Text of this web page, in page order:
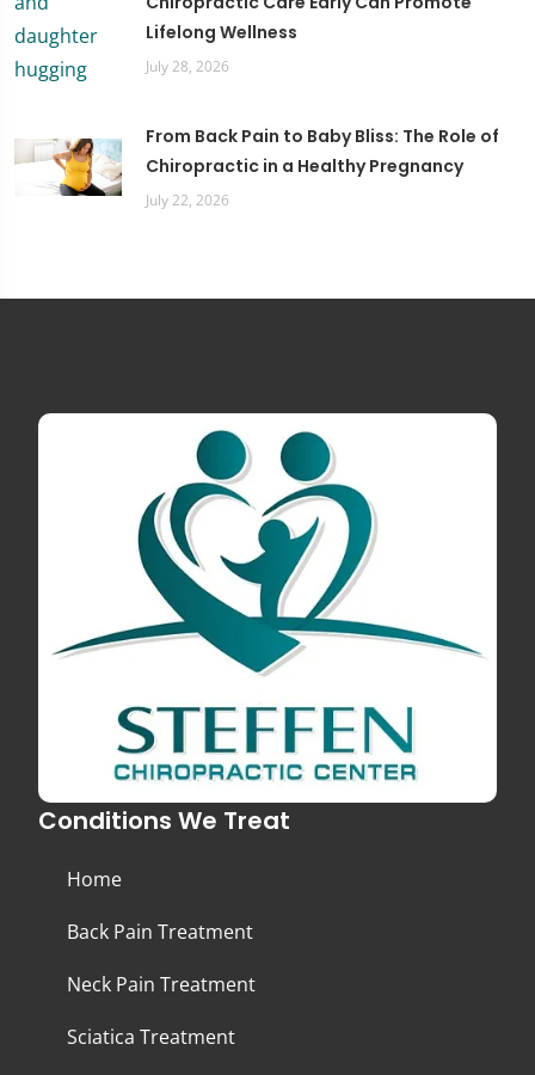
Lifelong Wellness
July 28, 2026
From Back Pain to Baby Bliss: The Role of
Chiropractic in a Healthy Pregnancy
July 22, 2026
Conditions We Treat
Home
Back Pain Treatment
Neck Pain Treatment
Sciatica Treatment